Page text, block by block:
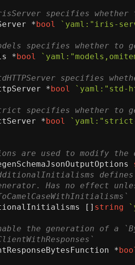
*bool `yaml:"iris-
*bool
*bool `yaml:"std-
*bool
[] string
*